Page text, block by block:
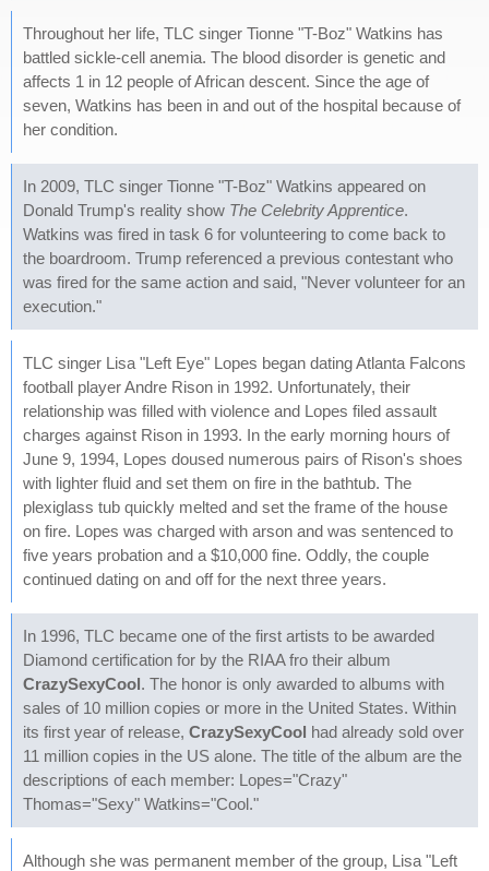
Throughout her life, TLC singer Tionne "T-Boz" Watkins has
battled sickle-cell anemia. The blood disorder is genetic and
affects 1 in 12 people of African descent. Since the age of
seven, Watkins has been in and out of the hospital because of
her condition.
In 2009, TLC singer Tionne "T-Boz" Watkins appeared on
Donald Trump's reality show The Celebrity Apprentice.
Watkins was fired in task 6 for volunteering to come back to
the boardroom. Trump referenced a previous contestant who
was fired for the same action and said, "Never volunteer for an
execution."
TLC singer Lisa "Left Eye" Lopes began dating Atlanta Falcons
football player Andre Rison in 1992. Unfortunately, their
relationship was filled with violence and Lopes filed assault
charges against Rison in 1993. In the early morning hours of
June 9, 1994, Lopes doused numerous pairs of Rison's shoes
with lighter fluid and set them on fire in the bathtub. The
plexiglass tub quickly melted and set the frame of the house
on fire. Lopes was charged with arson and was sentenced to
five years probation and a $10,000 fine. Oddly, the couple
continued dating on and off for the next three years.
In 1996, TLC became one of the first artists to be awarded
Diamond certification for by the RIAA fro their album
CrazySexyCool. The honor is only awarded to albums with
sales of 10 million copies or more in the United States. Within
its first year of release, CrazySexyCool had already sold over
11 million copies in the US alone. The title of the album are the
descriptions of each member: Lopes="Crazy"
Thomas="Sexy" Watkins="Cool."
Although she was permanent member of the group, Lisa "Left